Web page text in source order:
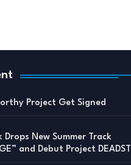
Project Get Signed
Drops New Summer Track
and Debut Project